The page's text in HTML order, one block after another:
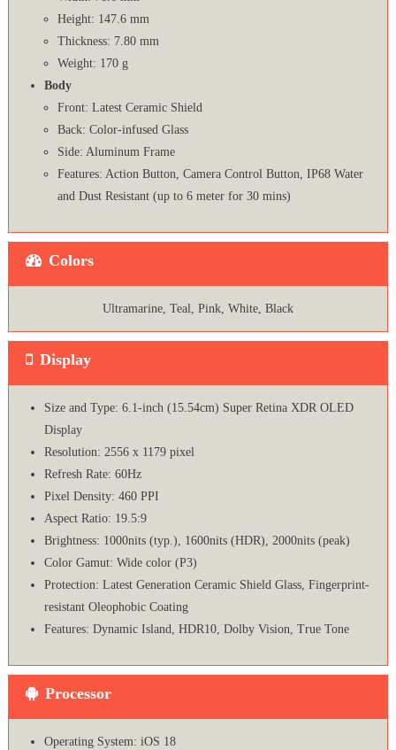
Height: 147.6 mm
Thickness: 7.80 mm
Weight: 170 g
Body
Front: Latest Ceramic Shield
Back: Color-infused Glass
Side: Aluminum Frame
Features: Action Button, Camera Control Button, IP68 Water
and Dust Resistant (up to 6 meter for 30 mins)
Colors
Ultramarine, Teal, Pink, White, Black
Display
Size and Type: 6.1-inch (15.54cm) Super Retina XDR OLED
Display
Resolution: 2556 x 1179 pixel
Refresh Rate: 60Hz
Pixel Density: 460 PPI
Aspect Ratio: 19.5:9
Brightness: 1000nits (typ.), 1600nits (HDR), 2000nits (peak)
Color Gamut: Wide color (P3)
Protection: Latest Generation Ceramic Shield Glass, Fingerprint-
resistant Oleophobic Coating
Features: Dynamic Island, HDR10, Dolby Vision, True Tone
Processor
Operating System: iOS 18